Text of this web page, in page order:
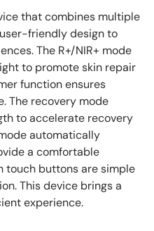
that combines multiple
friendly design to
The R+/NIR+ mode
to promote skin repair
function ensures
The recovery mode
to accelerate recovery
automatically
a comfortable
touch buttons are simple
This device brings a
experience.